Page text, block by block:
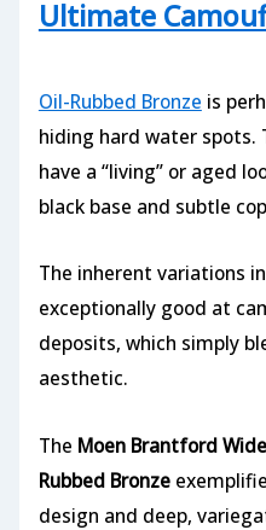
Ultimate
Oil-Rubbed Bronze is
hiding hard water spots.
have a “living” or aged
black base and subtle
The inherent variations
exceptionally good at
deposits, which simply
aesthetic.
The Moen Brantford
Rubbed Bronze
design and deep,